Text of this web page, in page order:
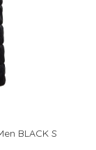
BLACK S